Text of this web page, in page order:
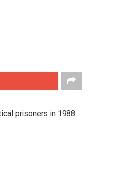
prisoners in 1988